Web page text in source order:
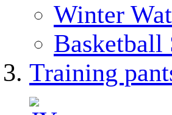
Winter
Basketball
Training